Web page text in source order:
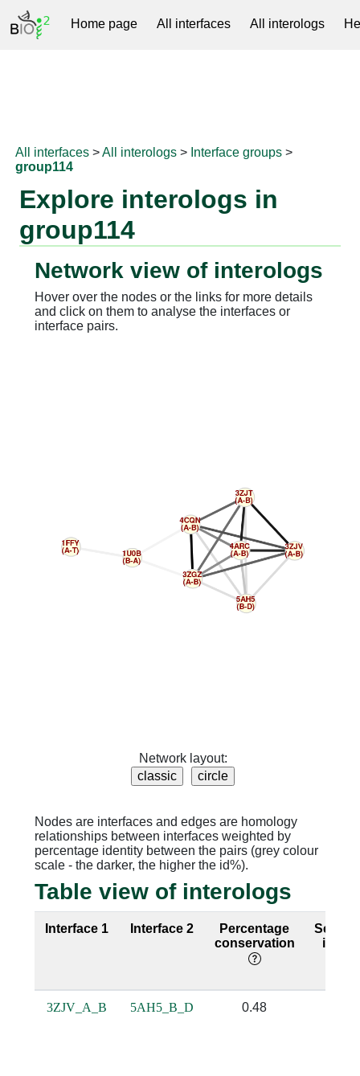
Home page All interfaces All interologs
All interfaces >All interologs > Interface groups >
group114
Explore interologs in
group114
Network view of interologs
Hover over the nodes or the links for more details
and click on them to analyse the interfaces or
interface pairs.
Network layout:
Nodes are interfaces and edges are homology
relationships between interfaces weighted by
percentage identity between the pairs (grey colour
scale - the darker, the higher the id%).
Table view of interologs
Interface 1 Interface 2
Percentage
conservation
3ZJV_A_B 5AH5_B_D 0.48